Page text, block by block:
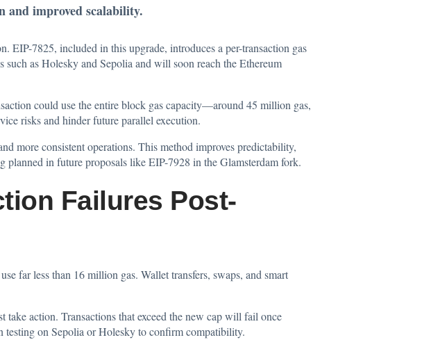
and improved scalability.
EIP-7825, included in this upgrade, introducesa per-transaction gas
as Holesky and Sepolia and will soon reach the Ethereum
could use the entire block gas capacity—around 45 million gas,
risks and hinder future parallel execution.
more consistent operations. This method improves predictability,
planned in future proposals like EIP-7928 in the Glamsterdam fork.
Failures Post-
far less than 16 million gas. Wallet transfers, swaps, and smart
action. Transactions that exceed the new cap will fail once
testing on Sepolia or Holesky to confirm compatibility.